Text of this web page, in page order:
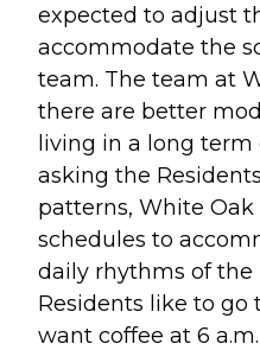
expected to adjust
accommodate the
team. The team at
there are better
living in a long
asking the
patterns, White
schedules to
daily rhythms of the
Residents like to go
want coffee at 6